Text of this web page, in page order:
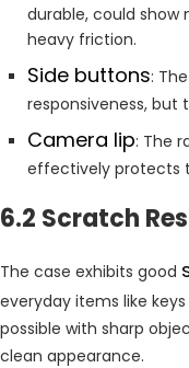
durable, could show
heavy friction.
Side buttons:
responsiveness,
Camera lip: The
effectively protects
6.2 Scratch
The case exhibits good
everyday items like
possible with sharp
clean appearance.